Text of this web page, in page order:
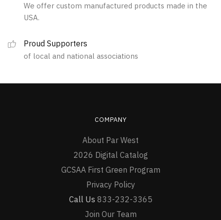
We offer custom manufactured products made in the
USA.
Proud Supporters
of local and national associations
COMPANY
About Par West
2026 Digital Catalog
GCSAA First Green Program
Privacy Policy
Call Us 833-232-3365
Join Our Team